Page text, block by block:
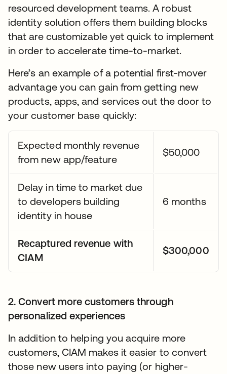
resourced development teams. A robust
identity solution offers them building blocks
that are customizable yet quick to implement
in order to accelerate time-to-market.
Here’s an example of a potential first-mover
advantage you can gain from getting new
products, apps, and services out the door to
your customer base quickly:
Expected monthly revenue
from new app/feature
$50,000
Delay in time to market due
to developers building
identity in house
6 months
Recaptured revenue with
CIAM
$300,000
2. Convert more customers through
personalized experiences
In addition to helping you acquire more
customers, CIAM makes it easier to convert
those new users into paying (or higher-